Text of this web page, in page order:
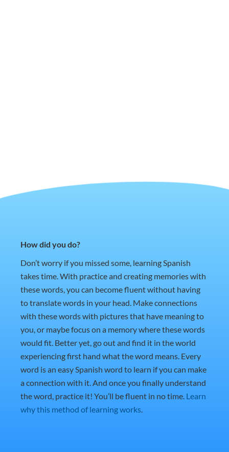
How did you do?
Don’t worry if you missed some, learning Spanish
takes time. With practice and creating memories with
these words, you can become fluent without having
to translate words in your head. Make connections
with these words with pictures that have meaning to
you, or maybe focus on a memory where these words
would fit. Better yet, go out and find it in the world
experiencing first hand what the word means. Every
word is an easy Spanish word to learn if you can make
a connection with it. And once you finally understand
the word, practice it! You’ll be fluent in no time. Learn
why this method of learning works.